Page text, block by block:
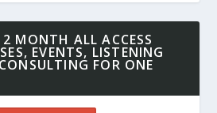
MONTH ALL ACCESS
EVENTS, LISTENING
FOR ONE